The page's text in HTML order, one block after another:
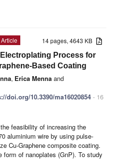
14 pages, 4643 KB
Article
Process for
Based Coating
, Erica Menna and
doi.org/10.3390/ma16020854 - 16
feasibility of increasing the
aluminium wire by using pulse-
Cu-Graphene composite coating.
form of nanoplates (GnP). To study